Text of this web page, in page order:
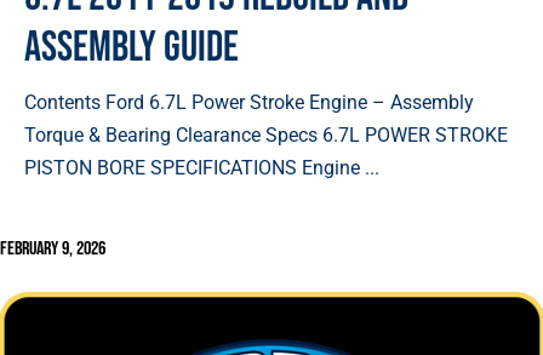
Assembly Guide
Contents Ford 6.7L Power Stroke Engine – Assembly
Torque & Bearing Clearance Specs 6.7L POWER STROKE
PISTON BORE SPECIFICATIONS Engine ...
February 9, 2026